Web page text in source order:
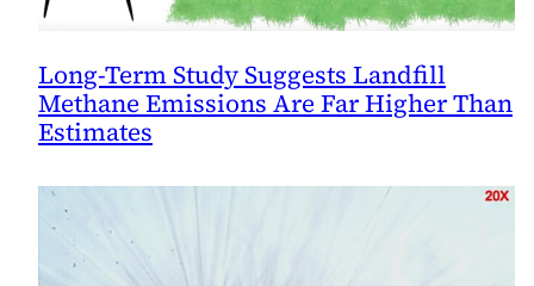
Long-Term Study Suggests Landfill
Methane Emissions Are Far Higher Than
Estimates